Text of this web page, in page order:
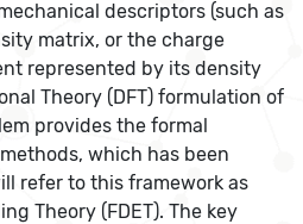
descriptors (such as
matrix, or the charge
represented by its density
Theory (DFT) formulation of
provides the formal
which has been
refer to this framework as
Theory (FDET). The key